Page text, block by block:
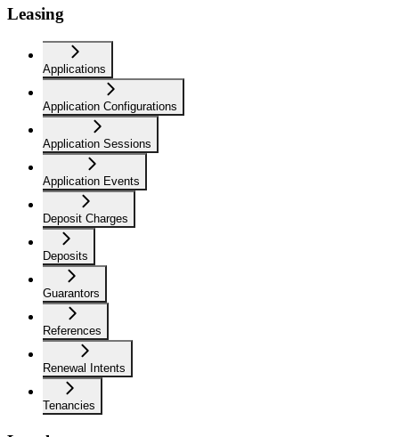
Leasing
Applications
Application Configurations
Application Sessions
Application Events
Deposit Charges
Deposits
Guarantors
References
Renewal Intents
Tenancies